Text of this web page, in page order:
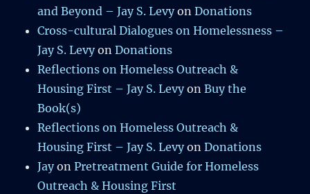
and Beyond – Jay S. LevyonDonations
Cross-cultural Dialogues on Homelessness –
Jay S. LevyonDonations
Reflections on Homeless Outreach &
Housing First – Jay S. LevyonBuy the
Book(s)
Reflections on Homeless Outreach &
Housing First – Jay S. LevyonDonations
JayonPretreatment Guide for Homeless
Outreach & Housing First